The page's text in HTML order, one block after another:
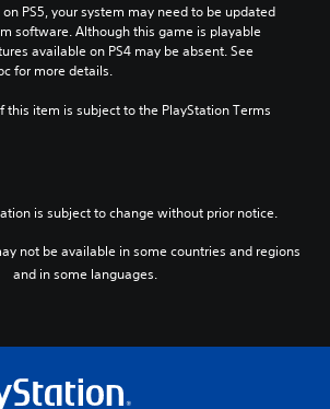
PS5, your system may need to be updated
software. Although this game is playable
available on PS4 may be absent. See
for more details.
this item is subject to the PlayStation Terms
is subject to change without prior notice.
not be available in some countries and regions
and in some languages.